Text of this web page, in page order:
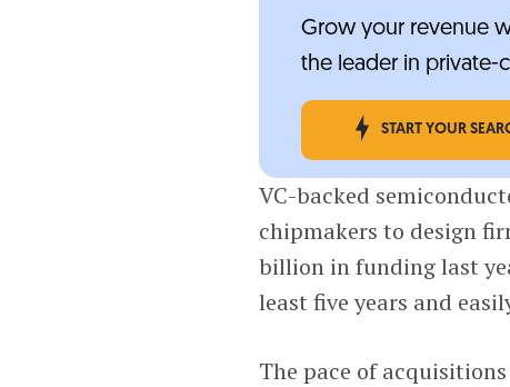
Grow your revenue
the leader in private-
START YOUR
VC-backed
chipmakers to design
billion in funding last
least five years and
The pace of